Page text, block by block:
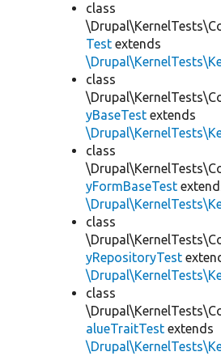
class
Test extends
class
yBaseTest extends
class
yFormBaseTest
class
yRepositoryTest
class
alueTraitTest extends